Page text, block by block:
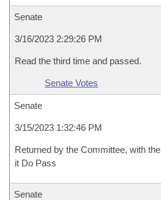
Senate
3/16/2023 2:29:26 PM
Read the third time and passed.
Senate Votes
Senate
3/15/2023 1:32:46 PM
Returned by the Committee, with
it Do Pass
Senate